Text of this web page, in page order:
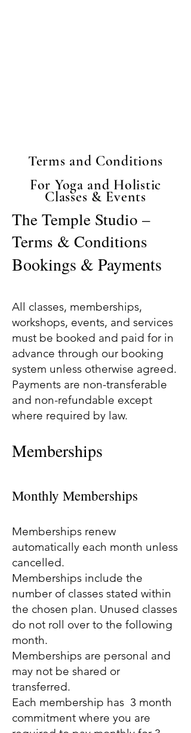
Terms and Conditions
For Yoga and Holistic
Classes & Events
The Temple Studio –
Terms & Conditions
Bookings & Payments
All classes, memberships,
workshops, events, and services
must be booked and paid for in
advance through our booking
system unless otherwise agreed.
Payments are non-transferable
and non-refundable except
where required by law.
Memberships
Monthly Memberships
Memberships renew
automatically each month unless
cancelled.
Memberships include the
number of classes stated within
the chosen plan. Unused classes
do not roll over to the following
month.
Memberships are personal and
may not be shared or
transferred.
Each membership has 3 month
commitment where you are